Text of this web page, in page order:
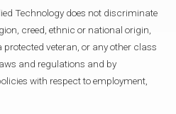
Technology does not discriminate
creed, ethnic or national origin,
veteran, or any other class
and regulations and by
with respect to employment,